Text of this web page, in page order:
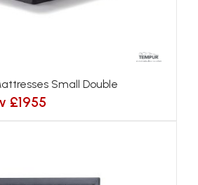
Small Double
£1955